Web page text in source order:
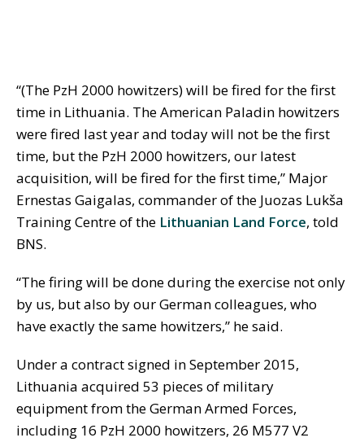
“(The PzH 2000 howitzers) will be fired for the first
time in Lithuania. The American Paladin howitzers
were fired last year and today will not be the first
time, but the PzH 2000 howitzers, our latest
acquisition, will be fired for the first time,” Major
Ernestas Gaigalas, commander of the Juozas Lukša
Training Centre of the Lithuanian Land Force, told
BNS.
“The firing will be done during the exercise not only
by us, but also by our German colleagues, who
have exactly the same howitzers,” he said.
Under a contract signed in September 2015,
Lithuania acquired 53 pieces of military
equipment from the German Armed Forces,
including 16 PzH 2000 howitzers, 26 M577 V2